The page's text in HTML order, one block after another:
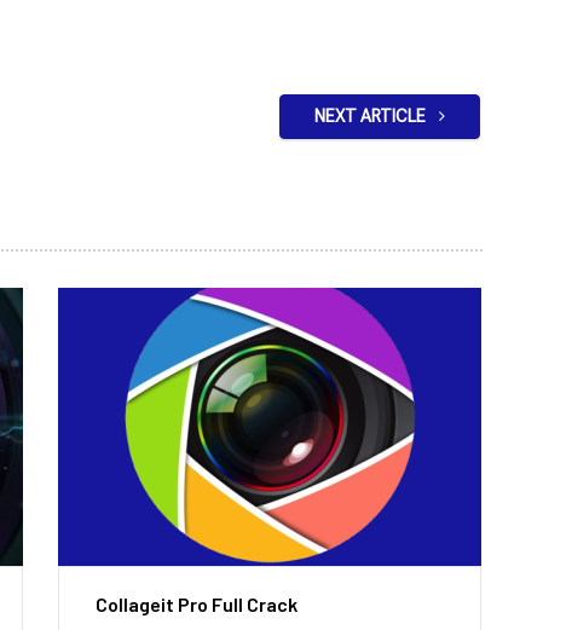
NEXT ARTICLE
Collageit Pro Full Crack